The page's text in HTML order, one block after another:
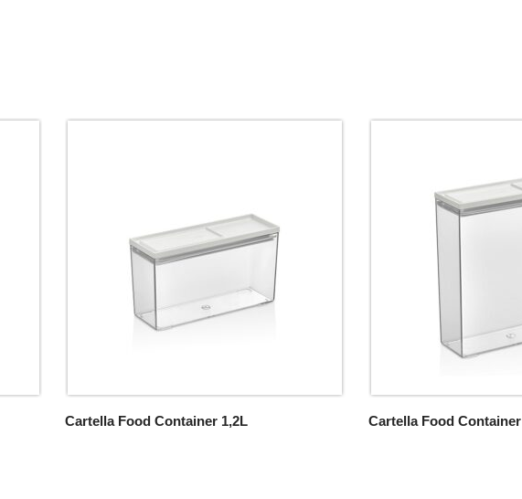
Cartella Food Container 1,2L Cartella Food Container